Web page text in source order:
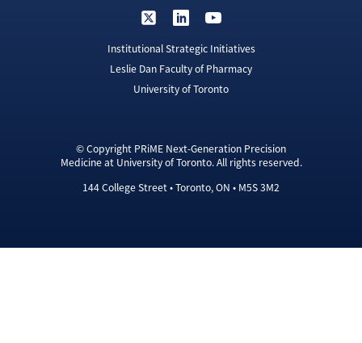
Institutional Strategic Initiatives
Leslie Dan Faculty of Pharmacy
University of Toronto
© Copyright PRiME Next-Generation Precision
Medicine at University of Toronto. All rights reserved.
144 College Street • Toronto, ON • M5S 3M2